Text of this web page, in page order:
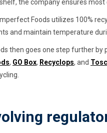
the company ensures
Foods utilizes 100%
and maintain temperature
then goes one step further
, GO Box, Recyclops, and